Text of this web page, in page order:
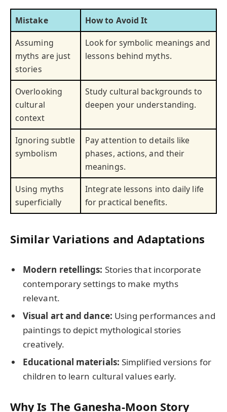
Mistake
How to Avoid It
Assuming
myths are just
stories
Look for symbolic meanings and
lessons behind myths.
Overlooking
cultural
context
Study cultural backgrounds to
deepen your understanding.
Ignoring subtle
symbolism
Pay attention to details like
phases, actions, and their
meanings.
Using myths
superficially
Integrate lessons into daily life
for practical benefits.
Similar Variations and Adaptations
Modern retellings: Stories that incorporate
contemporary settings to make myths
relevant.
Visual art and dance: Using performances and
paintings to depict mythological stories
creatively.
Educational materials: Simplified versions for
children to learn cultural values early.
Why Is The Ganesha-Moon Story